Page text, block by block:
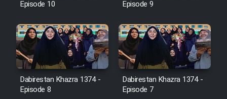
(Dooble Farsi)
Film Shire Talayi (Dooble
Farsi)
Film Aseman Kharashe
Jahanami (Dooble Farsi)
Film Dastbord Be Bank (Dooble
Episode 10
Episode 9
Dabirestan Khazra 1374 -
Episode 8
Dabirestan Khazra 1374 -
Episode 7